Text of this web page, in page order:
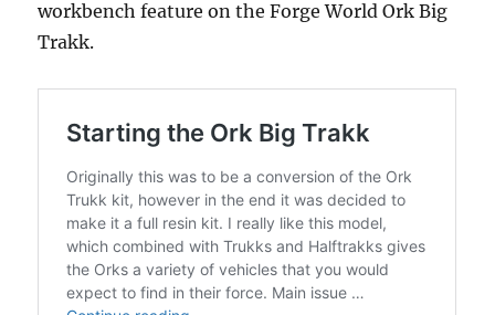
workbench feature on the Forge World Ork Big
Trakk.